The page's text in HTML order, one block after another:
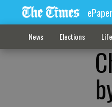
ePaper
News Elections Life